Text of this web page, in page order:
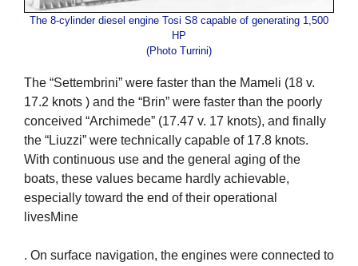
The 8-cylinder diesel engine Tosi S8 capable of generating 1,500
HP
(Photo Turrini)
The “Settembrini” were faster than the Mameli (18 v.
17.2 knots ) and the “Brin” were faster than the poorly
conceived “Archimede” (17.47 v. 17 knots), and finally
the “Liuzzi” were technically capable of 17.8 knots.
With continuous use and the general aging of the
boats, these values became hardly achievable,
especially toward the end of their operational
livesMine
. On surface navigation, the engines were connected to